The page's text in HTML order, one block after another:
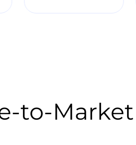
to-